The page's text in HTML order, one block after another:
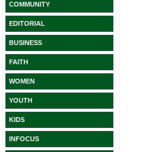
COMMUNITY
EDITORIAL
BUSINESS
FAITH
WOMEN
YOUTH
KIDS
INFOCUS